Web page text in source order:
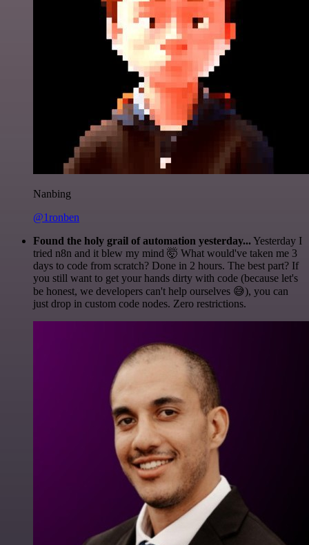
Nanbing
@1ronben
Found the holy grail of automation yesterday... Yesterday I
tried n8n and it blew my mind 🤯 What would've taken me 3
days to code from scratch? Done in 2 hours. The best part? If
you still want to get your hands dirty with code (because let's
be honest, we developers can't help ourselves 😅), you can
just drop in custom code nodes. Zero restrictions.